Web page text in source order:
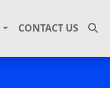
CONTACT US